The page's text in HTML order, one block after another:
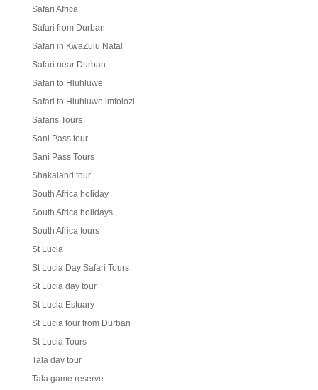
Safari Africa
Safari from Durban
Safari in KwaZulu Natal
Safari near Durban
Safari to Hluhluwe
Safari to Hluhluwe imfolozi
Safaris Tours
Sani Pass tour
Sani Pass Tours
Shakaland tour
South Africa holiday
South Africa holidays
South Africa tours
St Lucia
St Lucia Day Safari Tours
St Lucia day tour
St Lucia Estuary
St Lucia tour from Durban
St Lucia Tours
Tala day tour
Tala game reserve